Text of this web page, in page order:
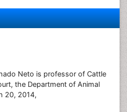
Neto is professor of Cattle
the Department of Animal
20, 2014,